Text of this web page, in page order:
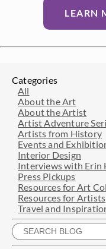
LEARN
Categories
All
About the Art
About the Artist
Artist Adventure
Artists from History
Events and
Interior Design
Interviews with Erin
Press Pickups
Resources for Art
Resources for Artists
Travel and